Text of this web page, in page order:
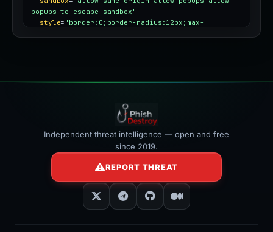
popups-to-escape-sandbox"
style= "border:0;border-radius:12px;max-
Independent threat intelligence — open and free
since 2019.
REPORT THREAT